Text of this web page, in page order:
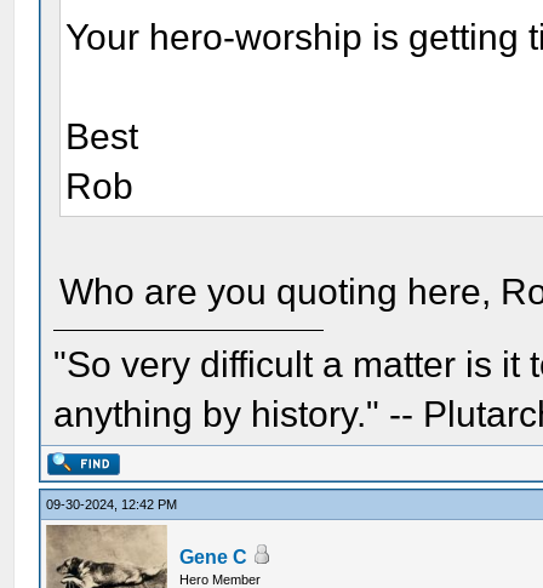
Your hero-worship is getting
Best
Rob
Who are you quoting here,
"So very difficult a matter is it
anything by history." --
09-30-2024, 12:42 PM
Gene C
Hero Member